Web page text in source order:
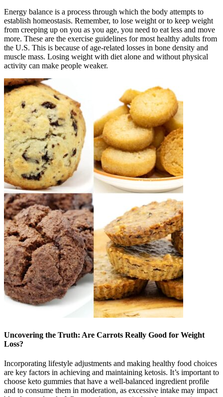
Energy balance is a process through which the body attempts to
establish homeostasis. Remember, to lose weight or to keep weight
from creeping up on you as you age, you need to eat less and move
more. These are the exercise guidelines for most healthy adults from
the U.S. This is because of age-related losses in bone density and
muscle mass. Losing weight with diet alone and without physical
activity can make people weaker.
Uncovering the Truth: Are Carrots Really Good for Weight
Loss?
Incorporating lifestyle adjustments and making healthy food choices
are key factors in achieving and maintaining ketosis. It’s important to
choose keto gummies that have a well-balanced ingredient profile
and to consume them in moderation, as excessive intake may impact